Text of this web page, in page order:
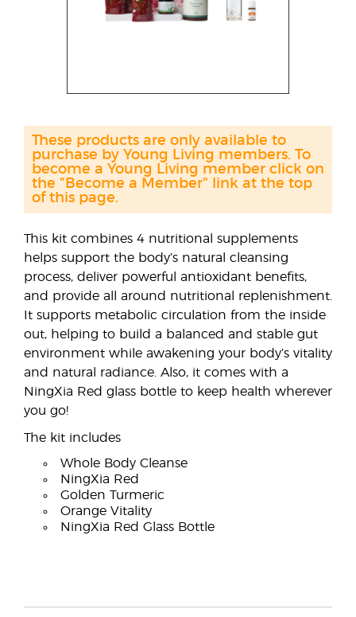
This kit combines 4 nutritional supplements
helps support the body’s natural cleansing
process, deliver powerful antioxidant benefits,
and provide all around nutritional replenishment.
It supports metabolic circulation from the inside
out, helping to build a balanced and stable gut
environment while awakening your body’s vitality
and natural radiance. Also, it comes with a
NingXia Red glass bottle to keep health wherever
you go!
The kit includes
Whole Body Cleanse
NingXia Red
Golden Turmeric
Orange Vitality
NingXia Red Glass Bottle
These products are only available to
purchase by Young Living members. To
become a Young Living member click on
the "Become a Member" link at the top
of this page.